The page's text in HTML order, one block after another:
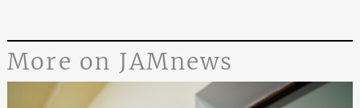
More on JAMnews